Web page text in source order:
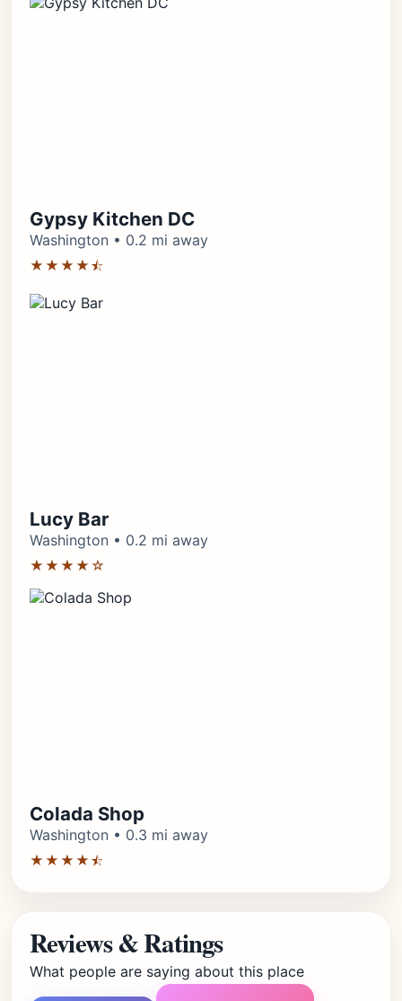
Gypsy Kitchen DC
Washington • 0.2 mi away
★★★★⯪
Lucy Bar
Washington • 0.2 mi away
★★★★☆
Colada Shop
Washington • 0.3 mi away
★★★★⯪
Reviews & Ratings
What people are saying about this place